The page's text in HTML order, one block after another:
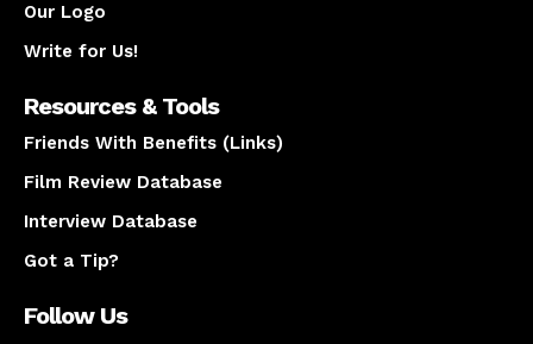
Our Logo
Write for Us!
Resources & Tools
Friends With Benefits (Links)
Film Review Database
Interview Database
Got a Tip?
Follow Us